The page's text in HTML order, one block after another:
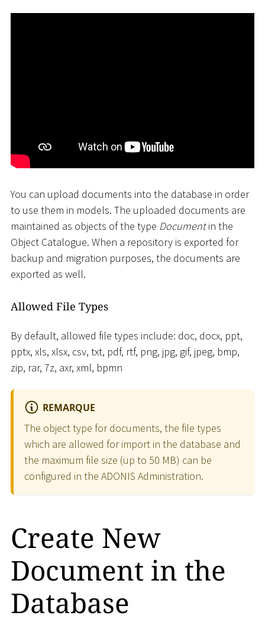
You can upload documents into the database in order
to use them in models. The uploaded documents are
maintained as objects of the type Documentin the
Object Catalogue. When a repository is exported for
backup and migration purposes, the documents are
exported as well.
Allowed File Types
By default, allowed file types include: doc, docx, ppt,
pptx, xls, xlsx, csv, txt, pdf, rtf, png, jpg, gif, jpeg, bmp,
zip, rar, 7z, axr, xml, bpmn
REMARQUE
The object type for documents, the file types
which are allowed for import in the database and
the maximum file size (up to 50 MB) can be
configured in the ADONIS Administration.
Create New
Document in the
Database